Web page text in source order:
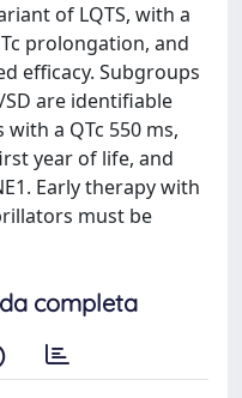
of LQTS, with a
prolongation, and
efficacy. Subgroups
are identifiable
a QTc 550 ms,
year of life, and
Early therapy with
must be
completa